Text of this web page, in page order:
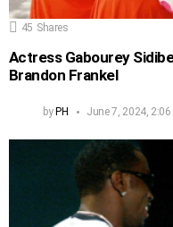
45 Shares
Actress Gabourey
Brandon Frankel
by PH June 7, 2024, 2:06